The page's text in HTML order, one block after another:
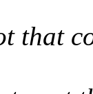
that